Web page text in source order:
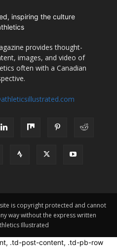
provides thought-
images, and video of
often with a Canadian
is copyright protected and cannot
way without the express written
Illustrated
.td-post-content, .td-pb-row